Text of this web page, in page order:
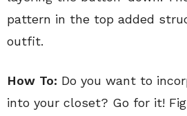
pattern in the top added
outfit.
How To: Do you want to
into your closet? Go for it!